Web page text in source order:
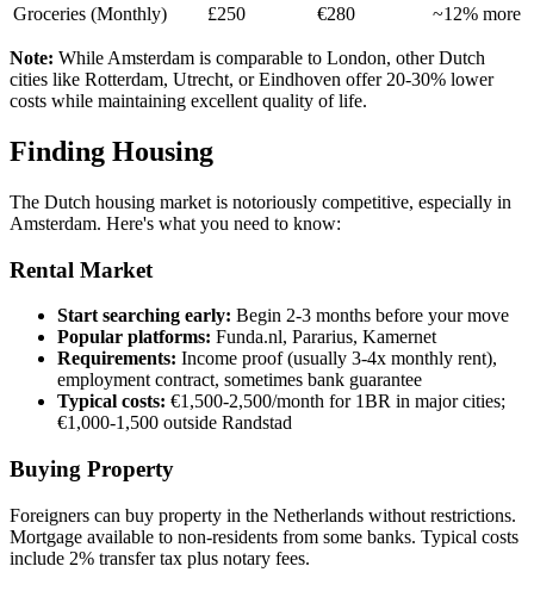
Groceries (Monthly)
£250 €280 ~12% more
Note: While Amsterdam is comparable to London, other Dutch
cities like Rotterdam, Utrecht, or Eindhoven offer 20-30% lower
costs while maintaining excellent quality of life.
Finding Housing
The Dutch housing market is notoriously competitive, especially in
Amsterdam. Here's what you need to know:
Rental Market
Start searching early: Begin 2-3 months before your move
Popular platforms: Funda.nl, Pararius, Kamernet
Requirements: Income proof (usually 3-4x monthly rent),
employment contract, sometimes bank guarantee
Typical costs: €1,500-2,500/month for 1BR in major cities;
€1,000-1,500 outside Randstad
Buying Property
Foreigners can buy property in the Netherlands without restrictions.
Mortgage available to non-residents from some banks. Typical costs
include 2% transfer tax plus notary fees.